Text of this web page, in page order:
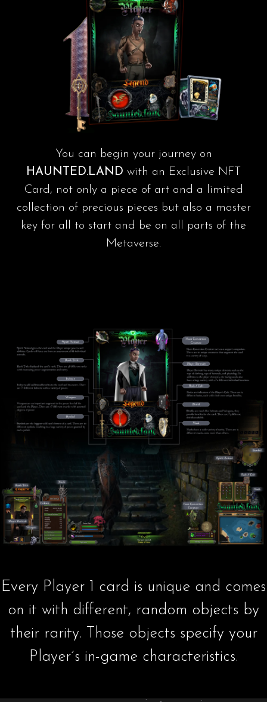
You can begin your journey on
HAUNTED.LAND with an Exclusive NFT
Card, not only a piece of art and a limited
collection of precious pieces but also a master
key for all to start and be on all parts of the
Metaverse.
Every Player 1 card is unique and comes
on it with different, random objects by
their rarity. Those objects specify your
Player´s in-game characteristics.